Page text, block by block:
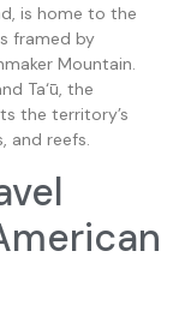
is home to the
framed by
Mountain.
Ta‘ū, the
the territory’s
and reefs.